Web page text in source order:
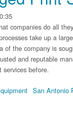
companies do all
take up a
the company is
and reputable
before.
San Antonio